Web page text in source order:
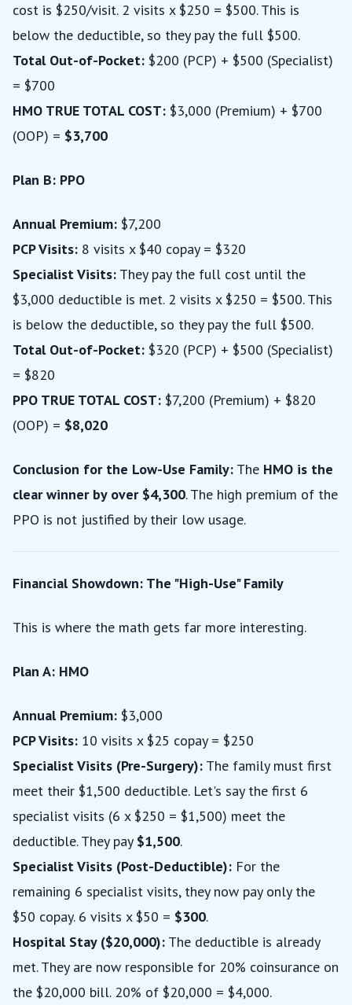
cost is $250/visit. 2 visits x $250 = $500. This is
below the deductible, so they pay the full $500.
Total Out-of-Pocket: $200 (PCP) + $500 (Specialist)
= $700
HMO TRUE TOTAL COST: $3,000 (Premium) + $700
(OOP) = $3,700
Plan B: PPO
Annual Premium: $7,200
PCP Visits: 8 visits x $40 copay = $320
Specialist Visits: They pay the full cost until the
$3,000 deductible is met. 2 visits x $250 = $500. This
is below the deductible, so they pay the full $500.
Total Out-of-Pocket: $320 (PCP) + $500 (Specialist)
= $820
PPO TRUE TOTAL COST: $7,200 (Premium) + $820
(OOP) = $8,020
Conclusion for the Low-Use Family: The HMO is the
clear winner by over $4,300. The high premium of the
PPO is not justified by their low usage.
Financial Showdown: The "High-Use" Family
This is where the math gets far more interesting.
Plan A: HMO
Annual Premium: $3,000
PCP Visits: 10 visits x $25 copay = $250
Specialist Visits (Pre-Surgery): The family must first
meet their $1,500 deductible. Let's say the first 6
specialist visits (6 x $250 = $1,500) meet the
deductible. They pay $1,500.
Specialist Visits (Post-Deductible): For the
remaining 6 specialist visits, they now pay only the
$50 copay. 6 visits x $50 = $300.
Hospital Stay ($20,000): The deductible is already
met. They are now responsible for 20% coinsurance on
the $20,000 bill. 20% of $20,000 = $4,000.